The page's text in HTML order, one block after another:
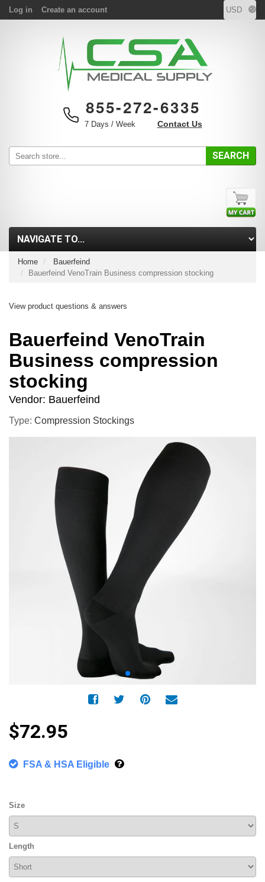
Log in Create an account
855-272-6335
7 Days / Week Contact Us
SEARCH
Home
Bauerfeind
Bauerfeind VenoTrain Business compression stocking
View product questions & answers
Bauerfeind VenoTrain
Business compression
stocking
Vendor: Bauerfeind
Type: Compression Stockings
$72.95
FSA & HSA Eligible
Size
Length